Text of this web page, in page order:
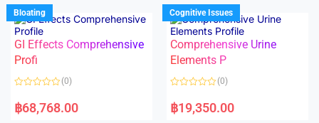
d
0
o
u
t
o
f
5
u
t
o
f
5
Bloating
GI Effects Comprehensive
Profi
a
t
(0)
฿68,768.00
Cognitive Issues
Comprehensive Urine
Elements P
a
t
(0)
฿19,350.00